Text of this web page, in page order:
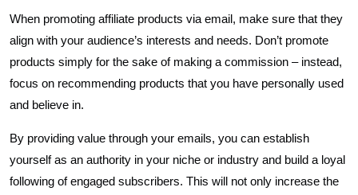
When promoting affiliate products via email, make sure that they
align with your audience’s interests and needs. Don’t promote
products simply for the sake of making a commission – instead,
focus on recommending products that you have personally used
and believe in.
By providing value through your emails, you can establish
yourself as an authority in your niche or industry and build a loyal
following of engaged subscribers. This will not only increase the